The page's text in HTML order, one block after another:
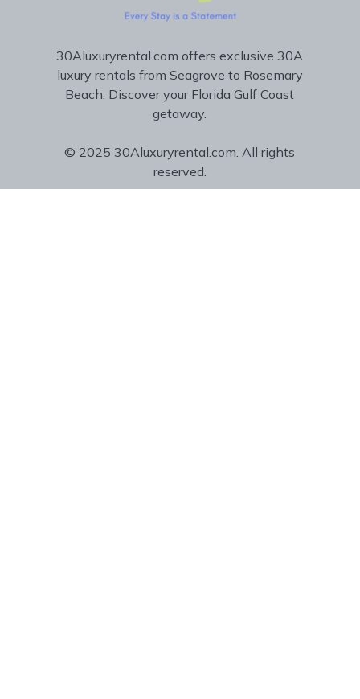
30Aluxuryrental.com offers exclusive 30A
luxury rentals from Seagrove to Rosemary
Beach. Discover your Florida Gulf Coast
getaway.
© 2025 30Aluxuryrental.com. All rights
reserved.